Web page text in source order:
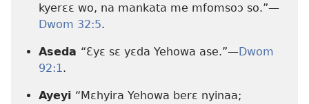
kyerɛɛ wo, na mankata me mfomsoɔ so.”—
Dwom 32:5.
Aseda “Ɛyɛ sɛ yɛda Yehowa ase.”—Dwom
92:1.
Ayeyi “Mɛhyira Yehowa berɛ nyinaa;